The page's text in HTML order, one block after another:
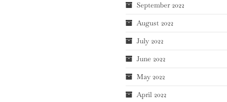
September 2022
August 2022
July 2022
June 2022
May 2022
April 2022